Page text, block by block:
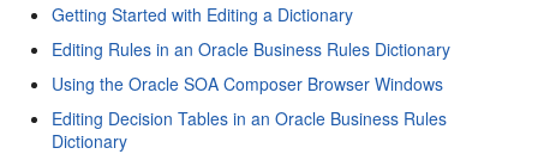
Getting Started with Editing a Dictionary
Editing Rules in an Oracle Business Rules Dictionary
Using the Oracle SOA Composer Browser Windows
Editing Decision Tables in an Oracle Business Rules
Dictionary